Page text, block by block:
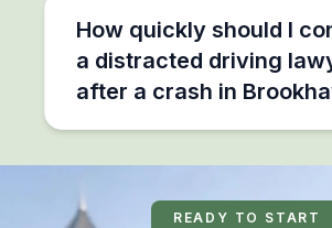
How quickly should I
a distracted driving
after a crash in
READY TO START